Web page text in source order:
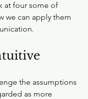
at four some of
we can apply them
the assumptions
as more